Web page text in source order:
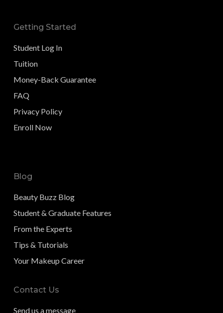
Getting Started
Student Log In
Tuition
Money-Back Guarantee
FAQ
Privacy Policy
Enroll Now
Blog
Beauty Buzz Blog
Student & Graduate Features
From the Experts
Tips & Tutorials
Your Makeup Career
Contact Us
Send us a message